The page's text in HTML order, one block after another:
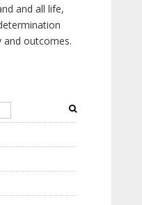
and all life,
and outcomes.